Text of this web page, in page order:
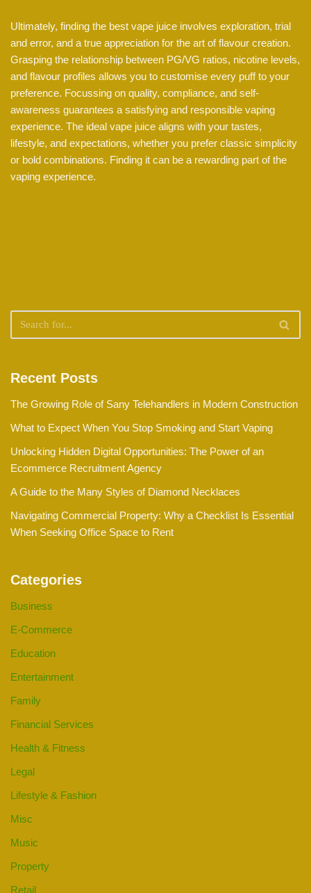
Ultimately, finding the best vape juice involves exploration, trial
and error, and a true appreciation for the art of flavour creation.
Grasping the relationship between PG/VG ratios, nicotine levels,
and flavour profiles allows you to customise every puff to your
preference. Focussing on quality, compliance, and self-
awareness guarantees a satisfying and responsible vaping
experience. The ideal vape juice aligns with your tastes,
lifestyle, and expectations, whether you prefer classic simplicity
or bold combinations. Finding it can be a rewarding part of the
vaping experience.
Recent Posts
The Growing Role of Sany Telehandlers in Modern Construction
What to Expect When You Stop Smoking and Start Vaping
Unlocking Hidden Digital Opportunities: The Power of an
Ecommerce Recruitment Agency
A Guide to the Many Styles of Diamond Necklaces
Navigating Commercial Property: Why a Checklist Is Essential
When Seeking Office Space to Rent
Categories
Business
E-Commerce
Education
Entertainment
Family
Financial Services
Health & Fitness
Legal
Lifestyle & Fashion
Misc
Music
Property
Retail